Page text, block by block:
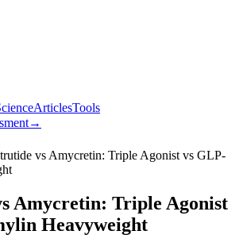
ArticlesTools
→
vs Amycretin: Triple Agonist vs GLP-
Amycretin: Triple Agonist
Heavyweight